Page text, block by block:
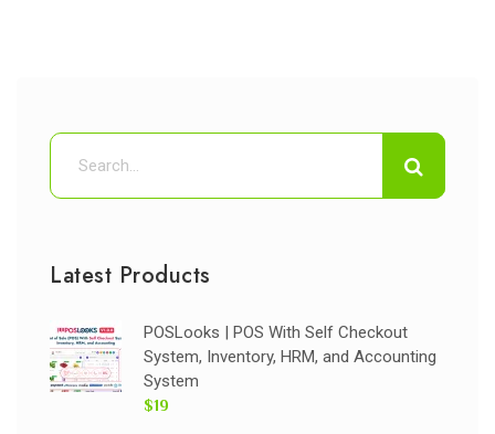
Latest Products
POSLooks | POS With Self Checkout
System, Inventory, HRM, and Accounting
System
$19